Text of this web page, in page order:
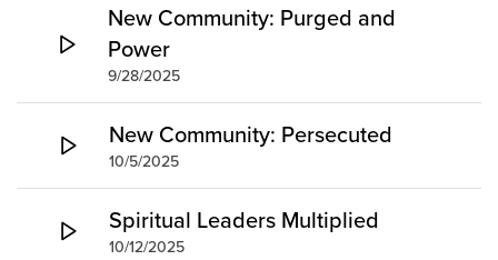
New Community: Purged and
Power
9/28/2025
New Community: Persecuted
10/5/2025
Spiritual Leaders Multiplied
10/12/2025